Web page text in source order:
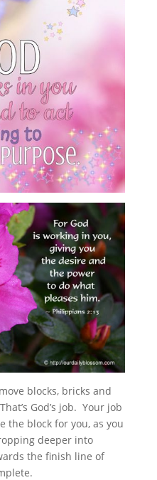
blocks, bricks and
God’s job. Your job
the block for you, as you
deeper into
the finish line of